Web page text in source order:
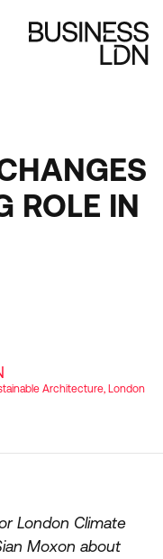
ROLE IN
Architecture, London
London Climate
Moxon about